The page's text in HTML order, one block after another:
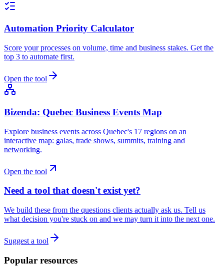
Automation Priority Calculator
Score your processes on volume, time and business stakes. Get the
top 3 to automate first.
Open the tool
Bizenda: Quebec Business Events Map
Explore business events across Quebec's 17 regions on an
interactive map: galas, trade shows, summits, training and
networking.
Open the tool
Need a tool that doesn't exist yet?
We build these from the questions clients actually ask us. Tell us
what decision you're stuck on and we may turn it into the next one.
Suggest a tool
Popular resources